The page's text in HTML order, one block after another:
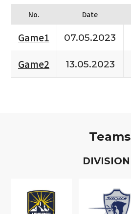
No. Date
Game1 07.05.2023
Game2
13.05.2023
Teams
DIVISION